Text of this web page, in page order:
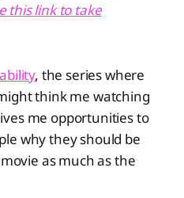
this link to take
, the series where
think me watching
me opportunities to
why they should be
as much as the